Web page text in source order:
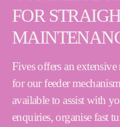
FOR
Fives offers an
for our feeder
available to assist with
enquiries, organise fast